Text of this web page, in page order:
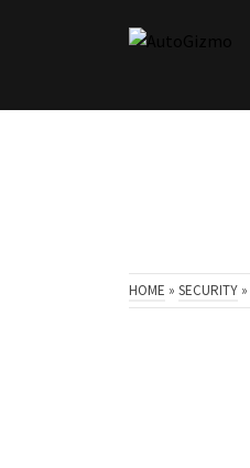
HOME » SECURITY »